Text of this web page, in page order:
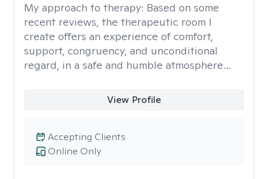
My approach to therapy: Based on some
recent reviews, the therapeutic room I
create offers an experience of comfort,
support, congruency, and unconditional
regard, in a safe and humble atmosphere…
View Profile
Online Only
Accepting Clients